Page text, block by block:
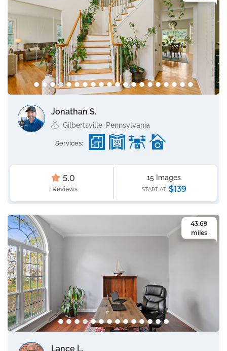
Jonathan S.
Gilbertsville, Pennsylvania
Services:
5.0
1 Reviews
15 Images
START AT $139
43.69
miles
Lance L.